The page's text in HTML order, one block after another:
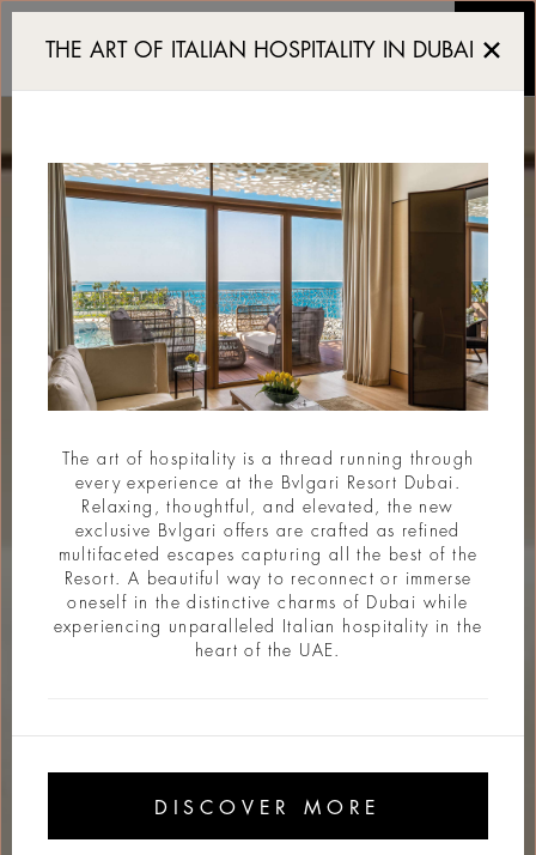
Luxury Resort in Dubai
THE ART OF ITALIAN HOSPITALITY IN DUBAI
The art of hospitality is a thread running through
every experience at the Bvlgari Resort Dubai.
Relaxing, thoughtful, and elevated, the new
exclusive Bvlgari offers are crafted as refined
multifaceted escapes capturing all the best of the
Resort. A beautiful way to reconnect or immerse
oneself in the distinctive charms of Dubai while
experiencing unparalleled Italian hospitality in the
heart of the UAE.
DISCOVER MORE